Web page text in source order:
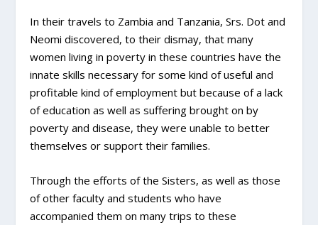
In their travels to Zambia and Tanzania, Srs. Dot and
Neomi discovered, to their dismay, that many
women living in poverty in these countries have the
innate skills necessary for some kind of useful and
profitable kind of employment but because of a lack
of education as well as suffering brought on by
poverty and disease, they were unable to better
themselves or support their families.
Through the efforts of the Sisters, as well as those
of other faculty and students who have
accompanied them on many trips to these